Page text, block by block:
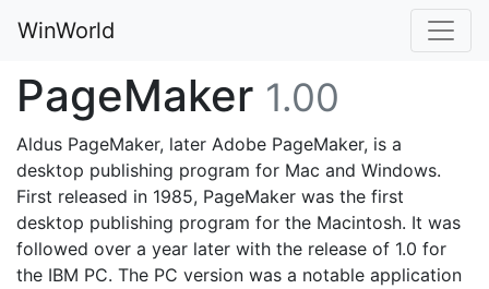
WinWorld
PageMaker 1.00
Aldus PageMaker, later Adobe PageMaker, is a
desktop publishing program for Mac and Windows.
First released in 1985, PageMaker was the first
desktop publishing program for the Macintosh. It was
followed over a year later with the release of 1.0 for
the IBM PC. The PC version was a notable application